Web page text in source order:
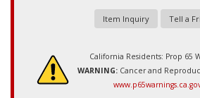
Item Inquiry Tell a
California Residents: Prop 65
WARNING: Cancer and